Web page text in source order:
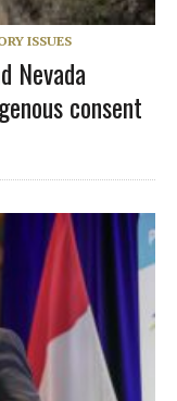
ISSUES
Nevada
consent